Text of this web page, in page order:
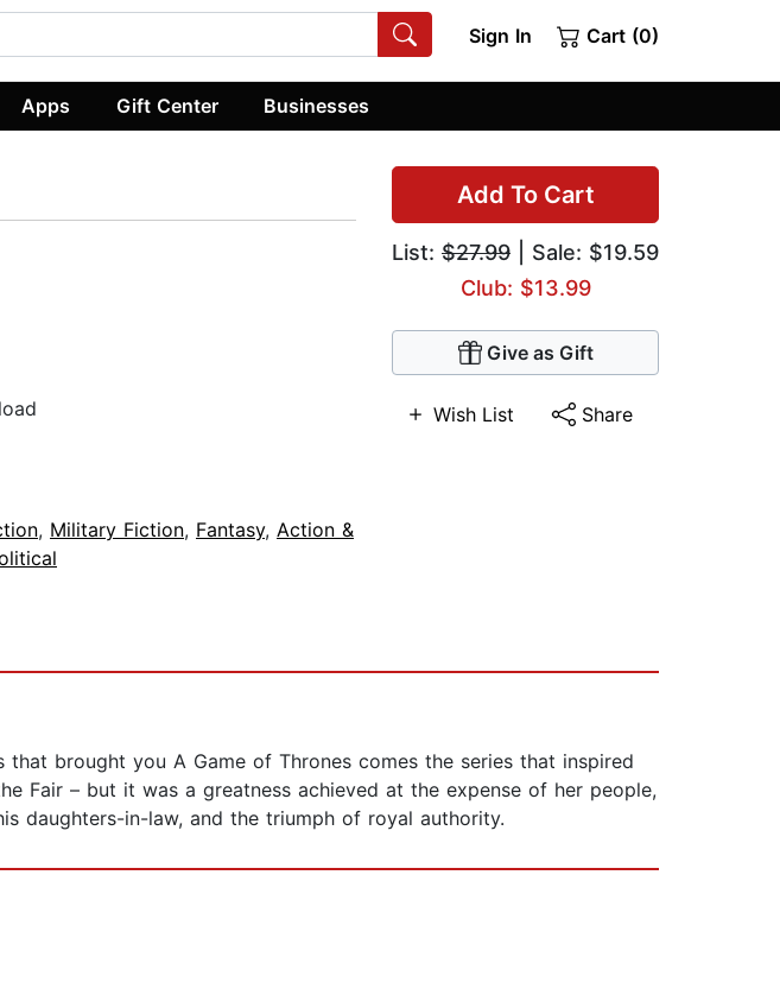
Sign In Cart (0)
Apps Gift Center Businesses
Add To Cart
List: $27.99 | Sale: $19.59
Club: $13.99
Give as Gift
Wish List Share
, Military Fiction, Fantasy, Action &
that brought you A Game of Thrones comes the series that inspired
Fair – but it was a greatness achieved at the expense of her people,
daughters-in-law, and the triumph of royal authority.